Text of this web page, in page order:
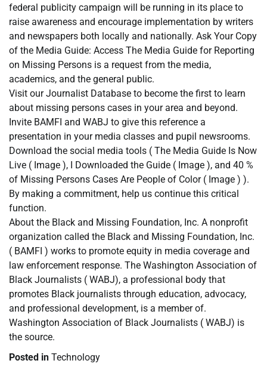
federal publicity campaign will be running in its place to
raise awareness and encourage implementation by writers
and newspapers both locally and nationally. Ask Your Copy
of the Media Guide: Access The Media Guide for Reporting
on Missing Persons is a request from the media,
academics, and the general public.
Visit our Journalist Database to become the first to learn
about missing persons cases in your area and beyond.
Invite BAMFI and WABJ to give this reference a
presentation in your media classes and pupil newsrooms.
Download the social media tools ( The Media Guide Is Now
Live ( Image ), I Downloaded the Guide ( Image ), and 40 %
of Missing Persons Cases Are People of Color ( Image ) ).
By making a commitment, help us continue this critical
function.
About the Black and Missing Foundation, Inc. A nonprofit
organization called the Black and Missing Foundation, Inc.
( BAMFI ) works to promote equity in media coverage and
law enforcement response. The Washington Association of
Black Journalists ( WABJ), a professional body that
promotes Black journalists through education, advocacy,
and professional development, is a member of.
Washington Association of Black Journalists ( WABJ) is
the source.
Posted in Technology